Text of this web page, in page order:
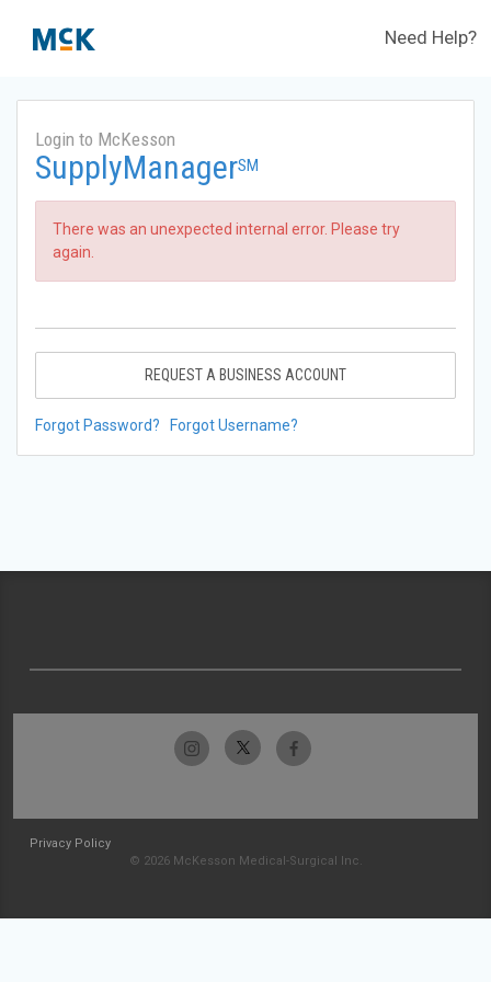
Need Help?
Login to McKesson
SupplyManagerSM
There was an unexpected internal error. Please try
again.
REQUEST A BUSINESS ACCOUNT
Forgot Password? Forgot Username?
Privacy Policy
© 2026 McKesson Medical-Surgical Inc.